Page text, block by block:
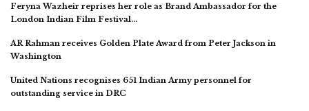
Feryna Wazheir reprises her role as Brand Ambassador for the
London Indian Film Festival…
AR Rahman receives Golden Plate Award from Peter Jackson in
Washington
United Nations recognises 651 Indian Army personnel for
outstanding service in DRC